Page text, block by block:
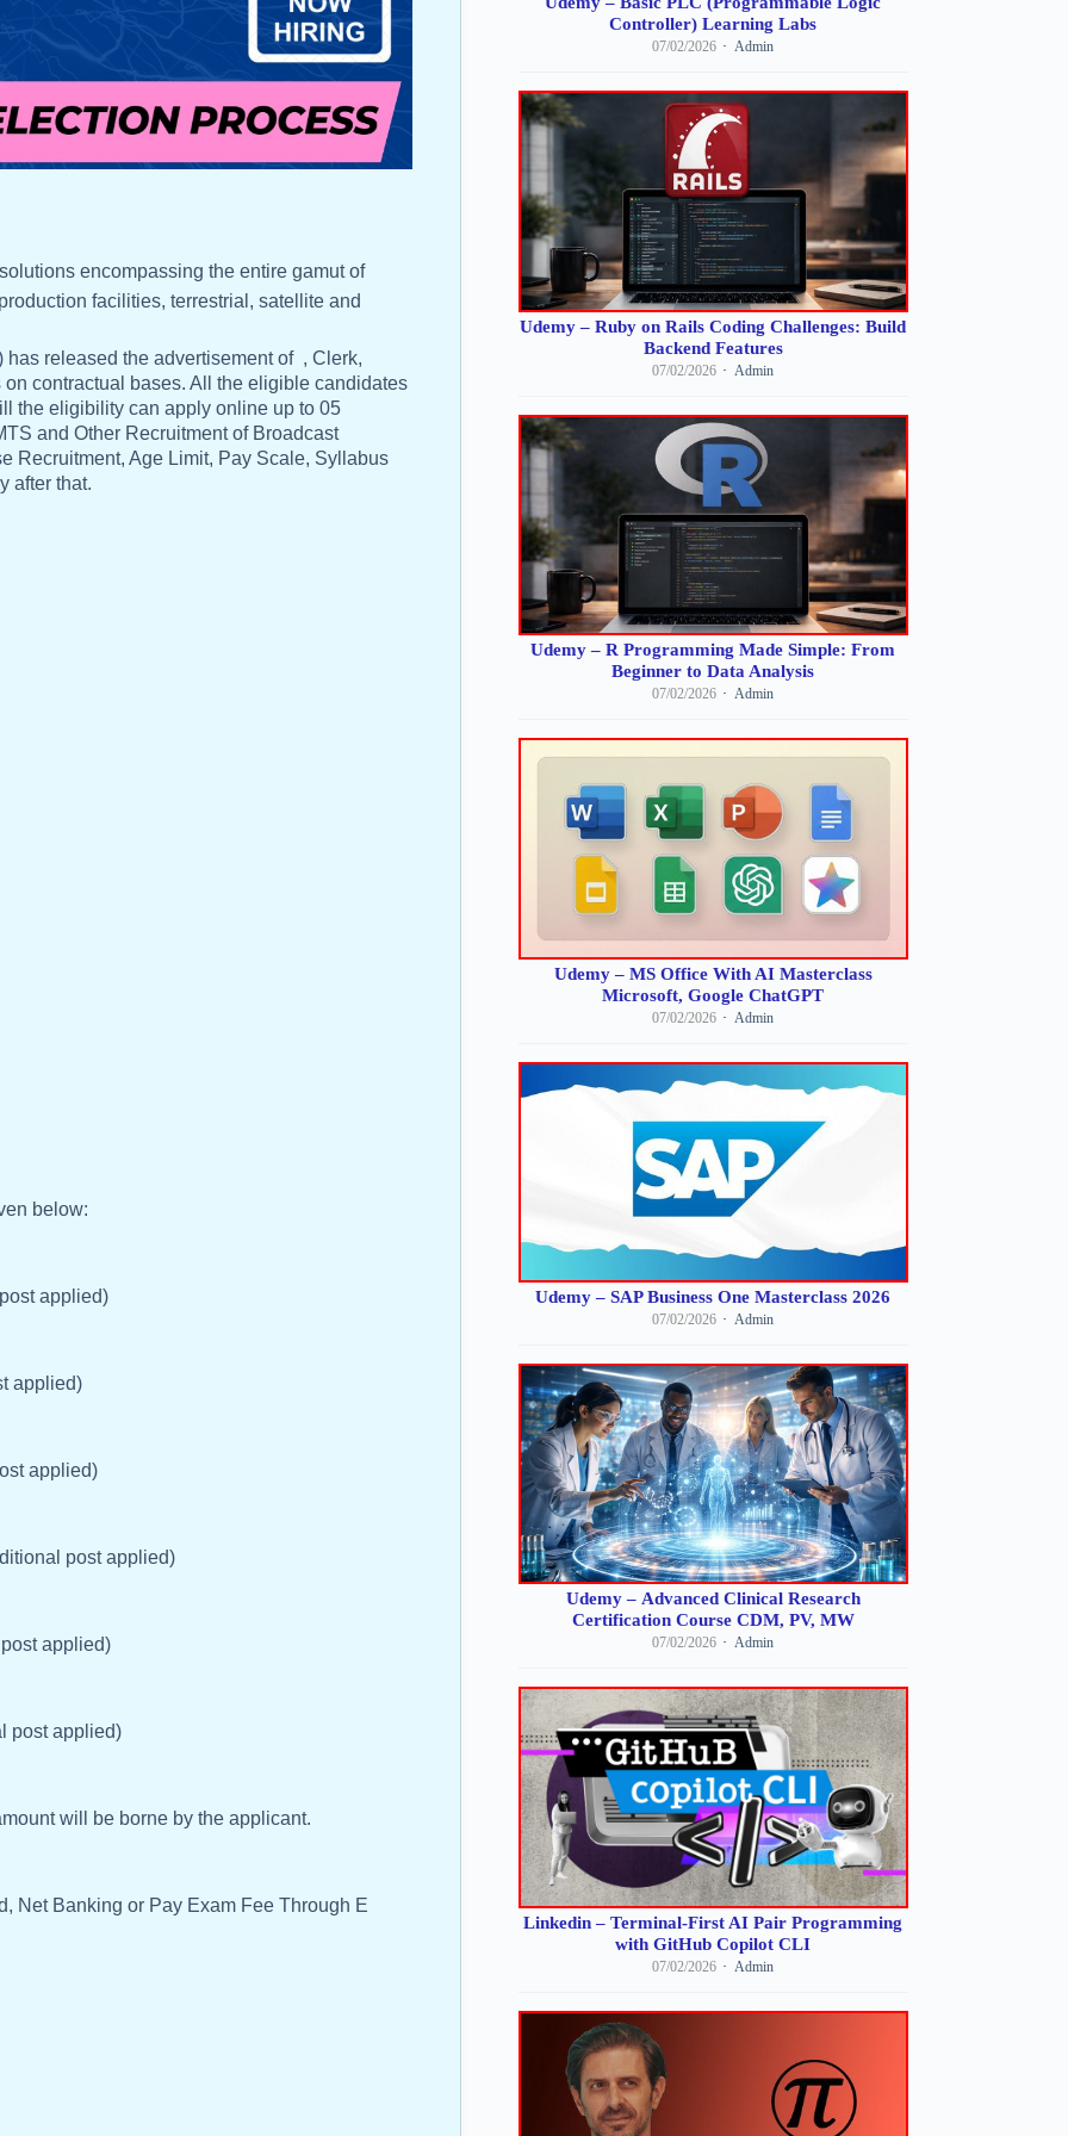
encompassing the entire gamut of
facilities, terrestrial, satellite and
released the advertisement of , Clerk,
contractual bases. All the eligible candidates
the eligibility can apply online up to 05
and Other Recruitment of Broadcast
Recruitment, Age Limit, Pay Scale, Syllabus
after that.
below:
applied)
applied)
applied)
post applied)
applied)
post applied)
will be borne by the applicant.
Net Banking or Pay Exam Fee Through E
Controller) Learning Labs
07/02/2026 Admin
Udemy – Ruby on Rails Coding Challenges: Build
Backend Features
07/02/2026 Admin
Udemy – R Programming Made Simple: From
Beginner to Data Analysis
07/02/2026 Admin
Udemy – MS Office With AI Masterclass
Microsoft, Google ChatGPT
07/02/2026 Admin
Udemy – SAP Business One Masterclass 2026
07/02/2026 Admin
Udemy – Advanced Clinical Research
Certification Course CDM, PV, MW
07/02/2026 Admin
Linkedin – Terminal-First AI Pair Programming
with GitHub Copilot CLI
07/02/2026 Admin